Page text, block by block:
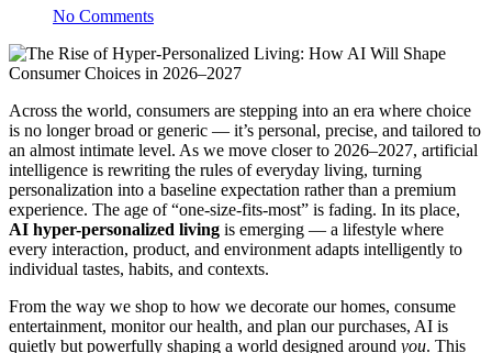
No Comments
Across the world, consumers are stepping into an era where choice
is no longer broad or generic — it’s personal, precise, and tailored to
an almost intimate level. As we move closer to 2026–2027, artificial
intelligence is rewriting the rules of everyday living, turning
personalization into a baseline expectation rather than a premium
experience. The age of “one-size-fits-most” is fading. In its place,
AI hyper-personalized living is emerging — a lifestyle where
every interaction, product, and environment adapts intelligently to
individual tastes, habits, and contexts.
From the way we shop to how we decorate our homes, consume
entertainment, monitor our health, and plan our purchases, AI is
quietly but powerfully shaping a world designed around you. This